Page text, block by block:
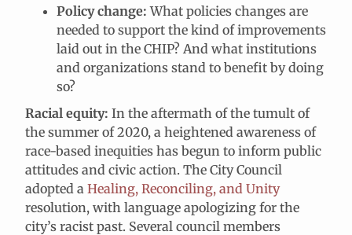
Policy change: What policies changes are
needed to support the kind of improvements
laid out in the CHIP? And what institutions
and organizations stand to benefit by doing
so?
Racial equity: In the aftermath of the tumult of
the summer of 2020, a heightened awareness of
race-based inequities has begun to inform public
attitudes and civic action. The City Council
adopted a Healing, Reconciling, and Unity
resolution, with language apologizing for the
city’s racist past. Several council members